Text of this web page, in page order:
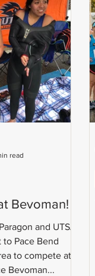
Bevoman!
and UTSA
Pace Bend
to compete at
Bevoman...
read